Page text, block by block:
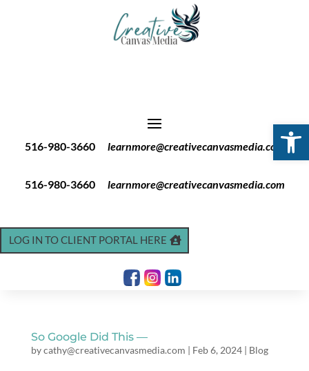
516-980-3660 learnmore@creativecanvasmedia.com
516-980-3660 learnmore@creativecanvasmedia.com
LOG IN TO CLIENT PORTAL HERE
So Google Did This —
bycathy@creativecanvasmedia.com | Feb 6, 2024| Blog